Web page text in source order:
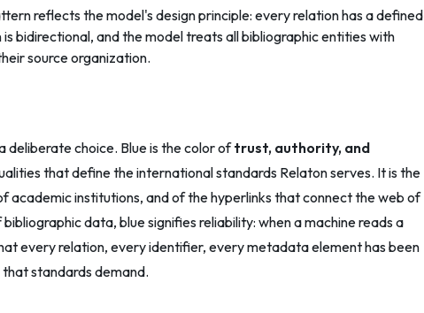
reflects the model's design principle: every relation has a defined
bidirectional, and the model treats all bibliographic entities with
source organization.
deliberate choice. Blue is the color oftrust, authority, and
that define the international standards Relaton serves. It is the
academic institutions, and of the hyperlinks that connect the web of
data, blue signifies reliability: when a machine reads a
every relation, every identifier, every metadata element has been
standards demand.